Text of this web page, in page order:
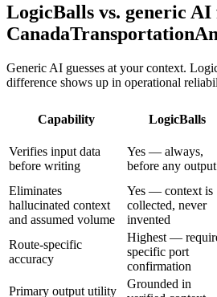
LogicBalls vs. generic
Generic AI guesses at your context.
difference shows up in operational
Capability LogicBalls
Verifies input data
before writing
Yes — always,
before any output
Eliminates
hallucinated context
and assumed volume
Yes — context is
collected, never
invented
Route-specific
accuracy
Highest —
specific port
confirmation
Primary output utility
Grounded in